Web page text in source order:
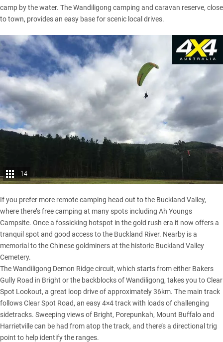
camp by the water. The Wandiligong camping and caravan reserve, close
to town, provides an easy base for scenic local drives.
14
If you prefer more remote camping head out to the Buckland Valley,
where there’s free camping at many spots including Ah Youngs
Campsite. Once a fossicking hotspot in the gold rush era it now offers a
tranquil spot and good access to the Buckland River. Nearby is a
memorial to the Chinese goldminers at the historic Buckland Valley
Cemetery.
The Wandiligong Demon Ridge circuit, which starts from either Bakers
Gully Road in Bright or the backblocks of Wandiligong, takes you to Clear
Spot Lookout, a great loop drive of approximately 36km. The main track
follows Clear Spot Road, an easy 4×4 track with loads of challenging
sidetracks. Sweeping views of Bright, Porepunkah, Mount Buffalo and
Harrietville can be had from atop the track, and there’s a directional trig
point to help identify the ranges.